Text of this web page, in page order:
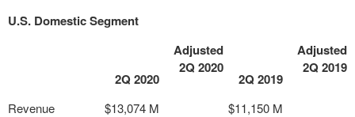
U.S. Domestic Segment
2Q 2020
Adjusted
2Q 2020
2Q 2019
Adjusted
2Q 2019
Revenue $13,074 M
$11,150 M